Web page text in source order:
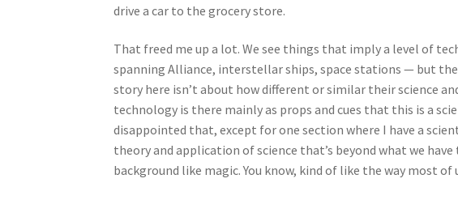
drive a car to the grocery store.
That freed me up a lot. We see things that imply a level of
spanning Alliance, interstellar ships, space stations — but
story here isn’t about how different or similar their science
technology is there mainly as props and cues that this is a
disappointed that, except for one section where I have a
theory and application of science that’s beyond what we
background like magic. You know, kind of like the way most